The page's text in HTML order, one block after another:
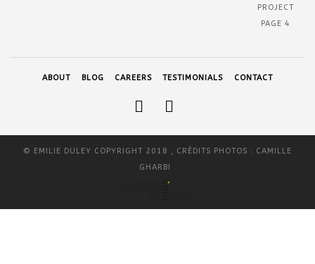
PROJECT
PAGE 4
ABOUT BLOG CAREERS TESTIMONIALS CONTACT
© EMILIE DULEY COPYRIGHT 2018 , CRÉDITS PHOTOS : CAMILLE
GHARBI .